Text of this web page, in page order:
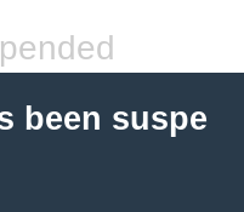
been suspe